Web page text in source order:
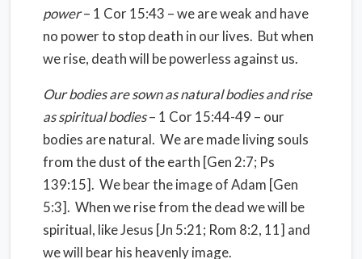
power– 1 Cor 15:43 – we are weak and have
no power to stop death in our lives. But when
we rise, death will be powerless against us.
Our bodies are sown as natural bodies and rise
as spiritual bodies– 1 Cor 15:44-49 – our
bodies are natural. We are made living souls
from the dust of the earth [Gen 2:7; Ps
139:15]. We bear the image of Adam [Gen
5:3]. When we rise from the dead we will be
spiritual, like Jesus [Jn 5:21; Rom 8:2, 11] and
we will bear his heavenly image.